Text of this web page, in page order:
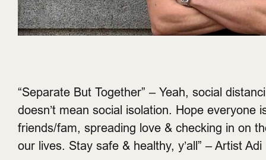
“Separate But Together” – Yeah, social
doesn’t mean social isolation. Hope everyone
friends/fam, spreading love & checking in on
our lives. Stay safe & healthy, y’all” – Artist Adi